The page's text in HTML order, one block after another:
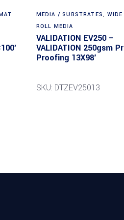
MEDIA / SUBSTRATES,
ROLL MEDIA
VALIDATION EV250 –
VALIDATION 250gsm
Proofing 13X98′
SKU: DTZEV25013